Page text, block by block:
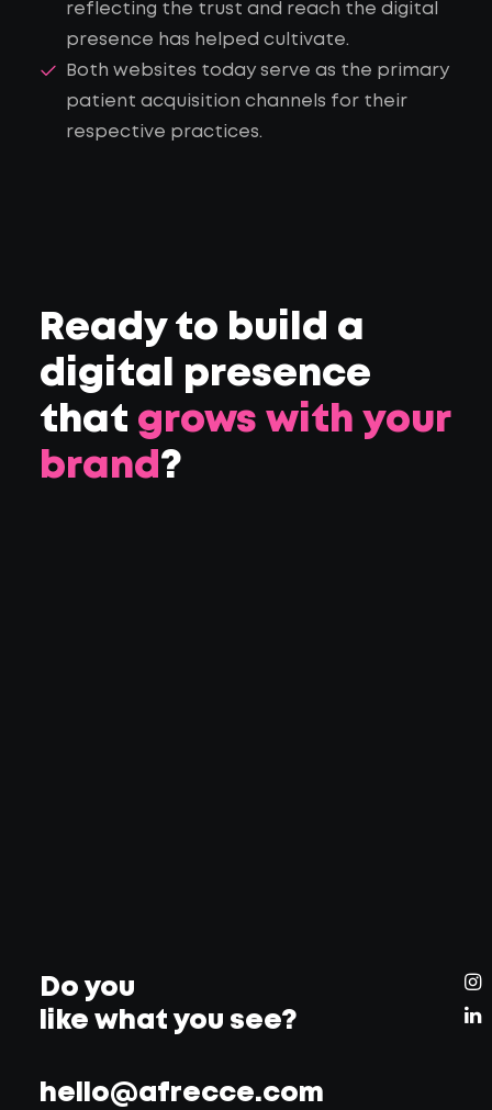
reflecting the trust and reach the digital
presence has helped cultivate.
Both websites today serve as the primary
patient acquisition channels for their
respective practices.
Ready to build a
digital presence
that grows with your
brand ?
Do you
like what you see?
hello@afrecce.com